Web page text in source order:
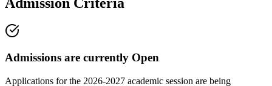
Admissions are currently Open
Applications for the 2026-2027 academic session are being